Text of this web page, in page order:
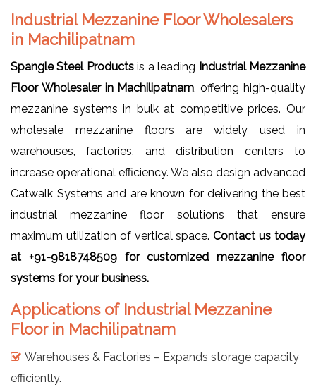
Industrial Mezzanine Floor Wholesalers
in Machilipatnam
Spangle Steel Productsis a leading Industrial Mezzanine
Floor Wholesaler in Machilipatnam , offering high-quality
mezzanine systems in bulk at competitive prices. Our
wholesale mezzanine floors are widely used in
warehouses, factories, and distribution centers to
increase operational efficiency. We also design advanced
Catwalk Systems and are known for delivering the best
industrial mezzanine floor solutions that ensure
maximum utilization of vertical space.Contact us today
at +91-9818748509 for customized mezzanine floor
systems for your business.
Applications of Industrial Mezzanine
Floor in Machilipatnam
Warehouses & Factories – Expands storage capacity
efficiently.